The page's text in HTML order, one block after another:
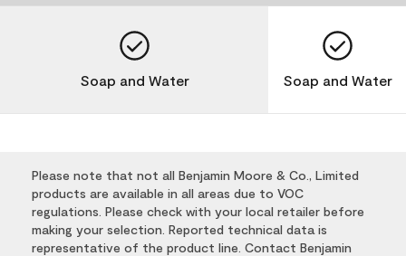
Soap and Water Soap and Water
Please note that not all Benjamin Moore & Co., Limited
products are available in all areas due to VOC
regulations. Please check with your local retailer before
making your selection. Reported technical data is
representative of the product line. Contact Benjamin